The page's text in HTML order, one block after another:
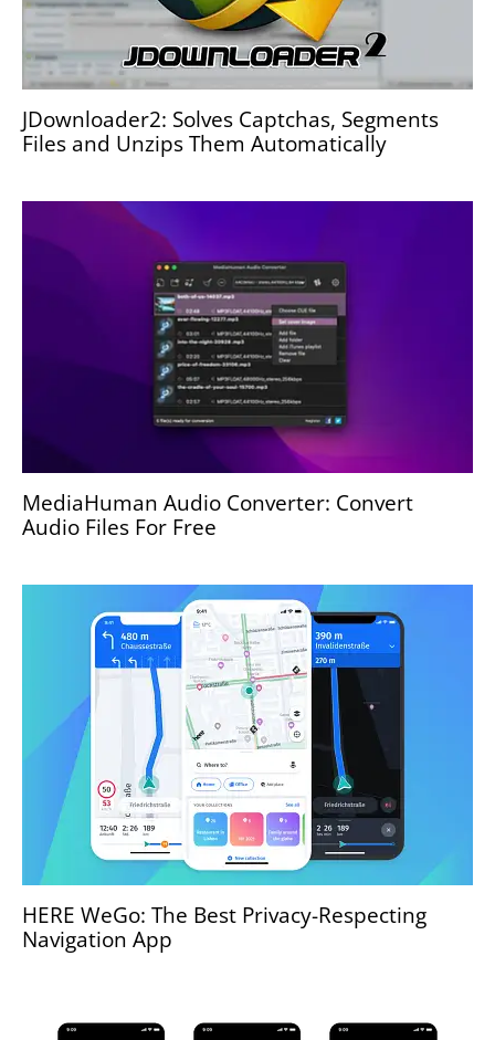
JDownloader2: Solves Captchas, Segments
Files and Unzips Them Automatically
MediaHuman Audio Converter: Convert
Audio Files For Free
HERE WeGo: The Best Privacy-Respecting
Navigation App